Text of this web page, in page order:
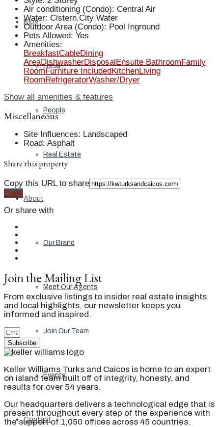
Blog
Local
People
Real Estate
About
Our Brand
Meet Our Agents
Join Our Team
Events
Contact
Air conditioning (Condo): Central Air
Water: Cistern,City Water
Outdoor Area (Condo): Pool Inground
Pets Allowed: Yes
Amenities:
BreakfastCableDining
AreaDishwasherDisposal Ensuite Bathroom Family
RoomFurniture Included KitchenLiving
Room RefrigeratorWasher/Dryer
Show all amenities & features
Miscellaneous
Site Influences: Landscaped
Road: Asphalt
Share this property
Copy this URL to share
Copy
Or share with
Join the Mailing List
From exclusive listings to insider real estate insights
and local highlights, our newsletter keeps you
informed and inspired.
Subscribe
Keller Williams Turks and Caicos is home to an expert
on island team built off of integrity, honesty, and
results for over 54 years.
Our headquarters delivers a technological edge that is
present throughout every step of the experience with
the support of 1,050 offices across 45 countries.